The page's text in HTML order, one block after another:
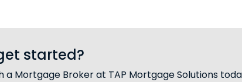
started?
a Mortgage Broker at TAP Mortgage Solutions